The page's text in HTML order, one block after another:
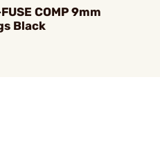
COMP 9mm
Black